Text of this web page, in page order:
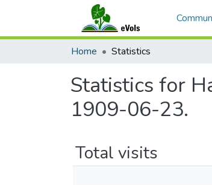
Home Statistics
Statistics for
1909-06-23.
Total visits